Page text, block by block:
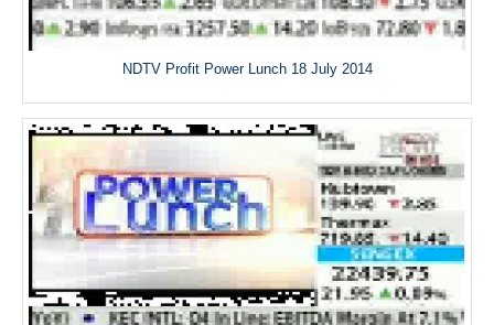
NDTV Profit Power Lunch 18 July 2014